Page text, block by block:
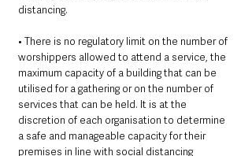
distancing.
• There is no regulatory limit on the number of
worshippers allowed to attend a service, the
maximum capacity of a building that can be
utilised for a gathering or on the number of
services that can be held. It is at the
discretion of each organisation to determine
a safe and manageable capacity for their
premises in line with social distancing